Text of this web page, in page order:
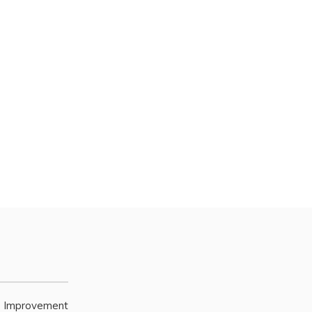
Improvement